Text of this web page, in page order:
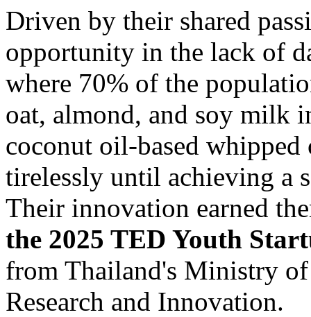
Driven by their shared
opportunity in the lack of
where 70% of the
oat, almond, and soy milk
coconut oil-based whipped
tirelessly until achieving a
Their innovation earned
the 2025 TED Youth
from Thailand's Ministry of
Research and Innovation.